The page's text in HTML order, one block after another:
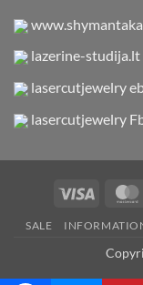
lazerine-studija.lt
lasercutjewelry
lasercutjewelry
Visa
SALE